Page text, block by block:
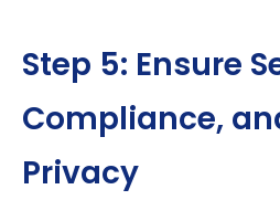
Step 5: Ensure
Compliance,
Privacy